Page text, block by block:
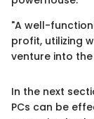
"A well-
profit, utilizing
venture into
In the next
PCs can be